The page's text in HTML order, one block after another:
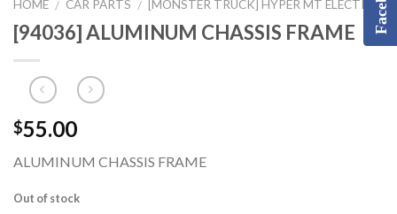
HOME / CAR PARTS / [MONSTER TRUCK] HYPER MT ELECTRIC
[94036] ALUMINUM CHASSIS FRAME
$55.00
ALUMINUM CHASSIS FRAME
Out of stock